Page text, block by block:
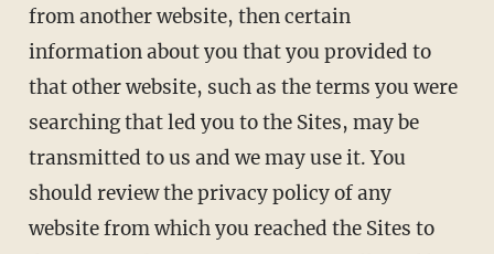
from another website, then certain
information about you that you provided to
that other website, such as the terms you were
searching that led you to the Sites, may be
transmitted to us and we may use it. You
should review the privacy policy of any
website from which you reached the Sites to